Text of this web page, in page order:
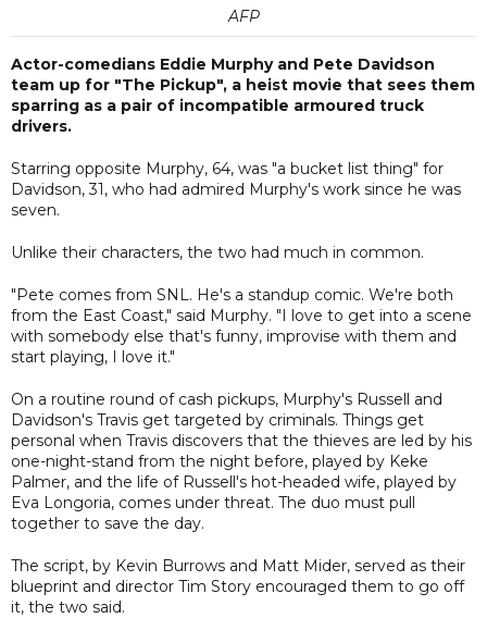
AFP
Actor-comedians Eddie Murphy and Pete Davidson
team up for "The Pickup", a heist movie that sees them
sparring as a pair of incompatible armoured truck
drivers.
Starring opposite Murphy, 64, was "a bucket list thing" for
Davidson, 31, who had admired Murphy's work since he was
seven.
Unlike their characters, the two had much in common.
"Pete comes from SNL. He's a standup comic. We're both
from the East Coast," said Murphy. "I love to get into a scene
with somebody else that's funny, improvise with them and
start playing, I love it."
On a routine round of cash pickups, Murphy's Russell and
Davidson's Travis get targeted by criminals. Things get
personal when Travis discovers that the thieves are led by his
one-night-stand from the night before, played by Keke
Palmer, and the life of Russell's hot-headed wife, played by
Eva Longoria, comes under threat. The duo must pull
together to save the day.
The script, by Kevin Burrows and Matt Mider, served as their
blueprint and director Tim Story encouraged them to go off
it, the two said.